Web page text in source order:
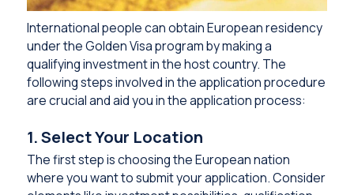
International people can obtain European residency
under the Golden Visa program by making a
qualifying investment in the host country. The
following steps involved in the application procedure
are crucial and aid you in the application process:
1. Select Your Location
The first step is choosing the European nation
where you want to submit your application. Consider